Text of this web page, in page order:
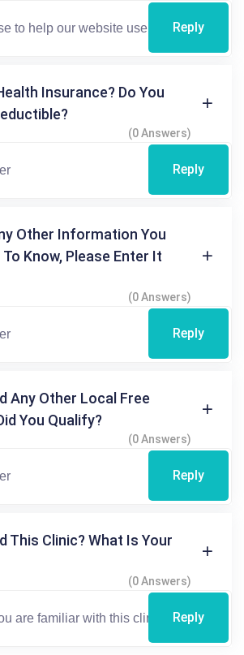
Reply
Insurance? Do You
(0 Answers)
Reply
Other Information You
Know, Please Enter It
(0 Answers)
Reply
Any Other Local Free
You Qualify?
(0 Answers)
Reply
This Clinic? What Is Your
(0 Answers)
Reply